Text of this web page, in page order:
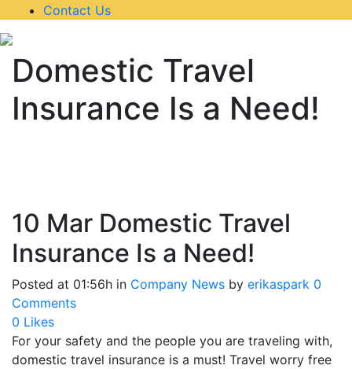
Contact Us
Domestic Travel
Insurance Is a Need!
10 Mar Domestic Travel
Insurance Is a Need!
Posted at 01:56h in Company News by erikaspark 0
Comments
0 Likes
For your safety and the people you are traveling with,
domestic travel insurance is a must! Travel worry free